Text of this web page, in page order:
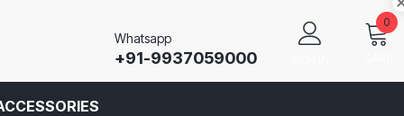
Whatsapp
+91-9937059000
0